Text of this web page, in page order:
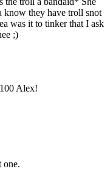
know they have troll snot
was it to tinker that I ask
;)
Alex!
one.